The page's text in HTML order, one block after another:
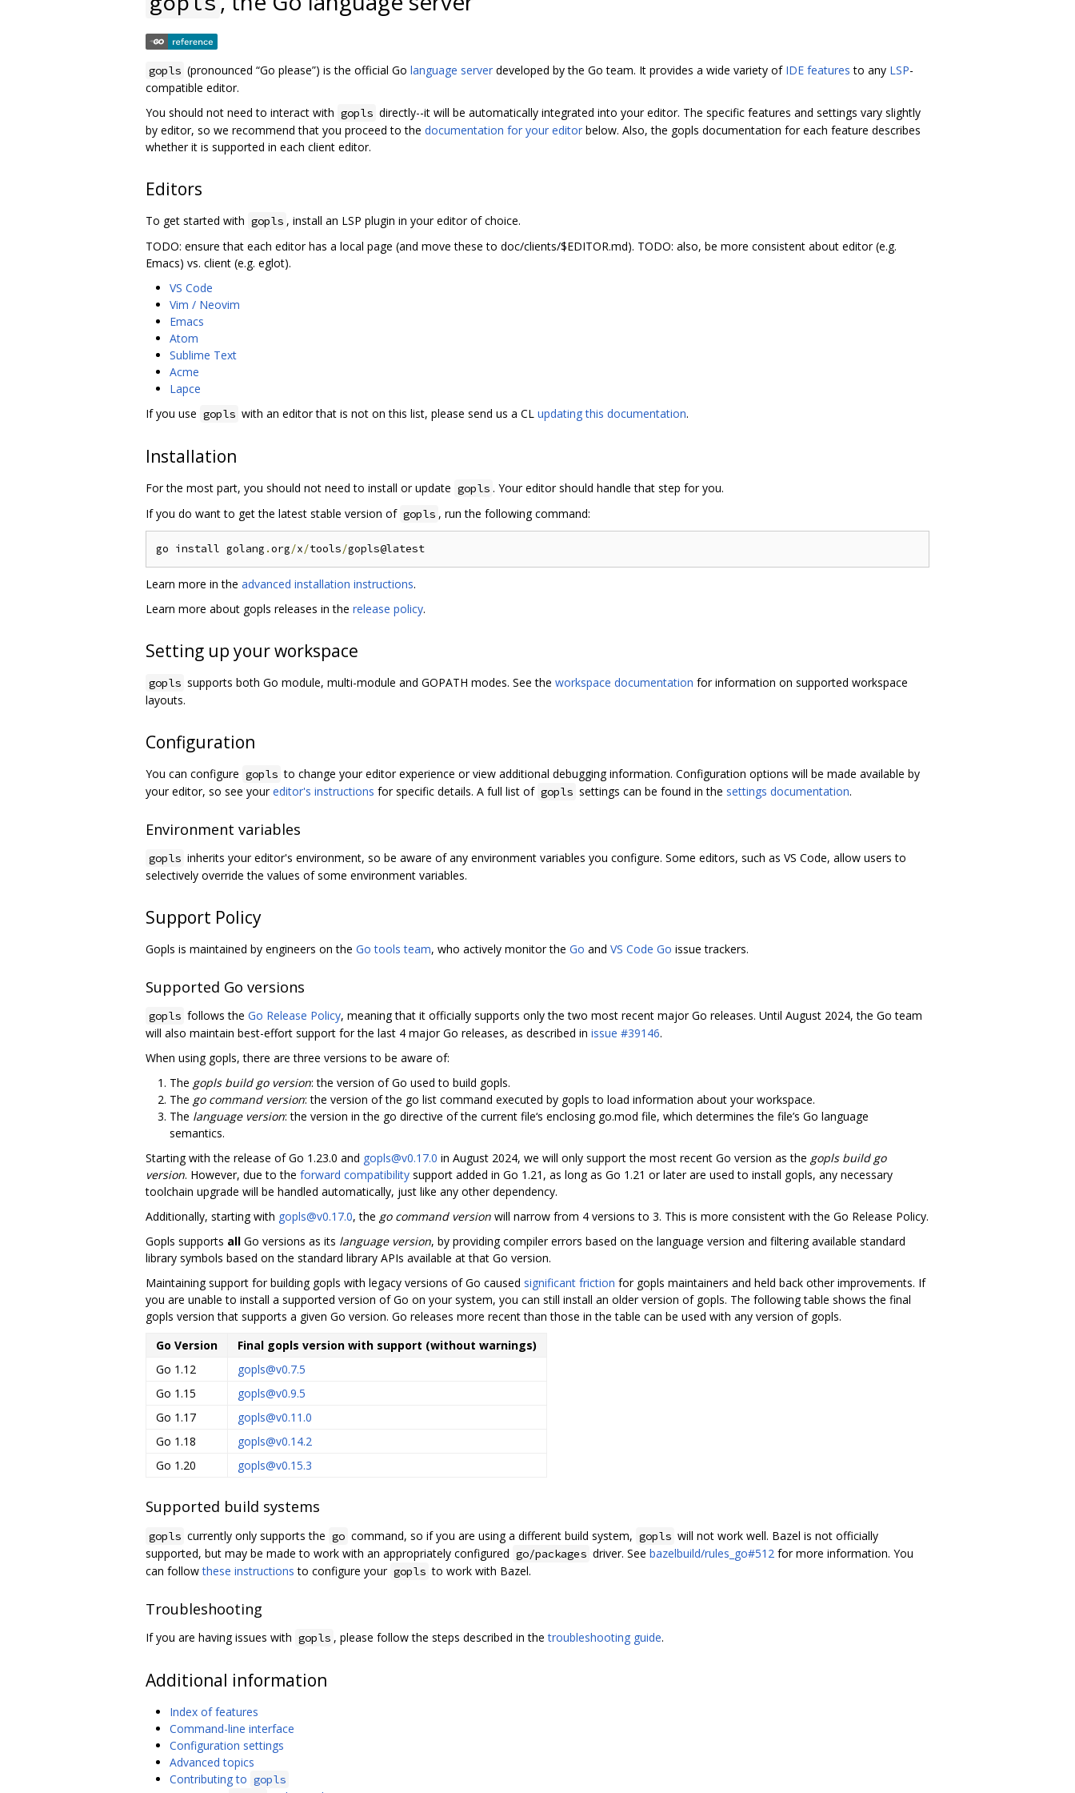
gopls (pronounced “Go please”) is the official Go language server developed by the Go team. It provides a wide variety of IDE features to any LSP-
compatible editor.
You should not need to interact with gopls directly--it will be automatically integrated into your editor. The specific features and settings vary slightly
by editor, so we recommend that you proceed to the documentation for your editor below. Also, the gopls documentation for each feature describes
whether it is supported in each client editor.
Editors
To get started with gopls , install an LSP plugin in your editor of choice.
TODO: ensure that each editor has a local page (and move these to doc/clients/$EDITOR.md). TODO: also, be more consistent about editor (e.g.
Emacs) vs. client (e.g. eglot).
VS Code
Vim / Neovim
Emacs
Atom
Sublime Text
Acme
Lapce
If you use gopls with an editor that is not on this list, please send us a CL updating this documentation.
Installation
For the most part, you should not need to install or update gopls . Your editor should handle that step for you.
If you do want to get the latest stable version of gopls , run the following command:
go install golang .org/x/tools/
Learn more in the advanced installation instructions.
Learn more about gopls releases in the release policy.
Setting up your workspace
gopls supports both Go module, multi-module and GOPATH modes. See the workspace documentation for information on supported workspace
layouts.
Configuration
You can configure gopls to change your editor experience or view additional debugging information. Configuration options will be made available by
your editor, so see youreditor's instructions for specific details. A full list of gopls settings can be found in the settings documentation.
Environment variables
gopls inherits your editor's environment, so be aware of any environment variables you configure. Some editors, such as VS Code, allow users to
selectively override the values of some environment variables.
Support Policy
Gopls is maintained by engineers on the Go tools team, who actively monitor the Go and VS Code Go issue trackers.
Supported Go versions
gopls follows the Go Release Policy, meaning that it officially supports only the two most recent major Go releases. Until August 2024, the Go team
will also maintain best-effort support for the last 4 major Go releases, as described in issue #39146.
When using gopls, there are three versions to be aware of:
The gopls build go version: the version of Go used to build gopls.
The go command version: the version of the go list command executed by gopls to load information about your workspace.
The language version: the version in the go directive of the current file‘s enclosing go.mod file, which determines the file’s Go language
semantics.
Starting with the release of Go 1.23.0 and gopls@v0.17.0 in August 2024, we will only support the most recent Go version as the gopls build go
version. However, due to the forward compatibility support added in Go 1.21, as long as Go 1.21 or later are used to install gopls, any necessary
toolchain upgrade will be handled automatically, just like any other dependency.
Additionally, starting with gopls@v0.17.0, the go command version will narrow from 4 versions to 3. This is more consistent with the Go Release Policy.
Gopls supports all Go versions as its language version, by providing compiler errors based on the language version and filtering available standard
library symbols based on the standard library APIs available at that Go version.
Maintaining support for building gopls with legacy versions of Go caused significant friction for gopls maintainers and held back other improvements. If
you are unable to install a supported version of Go on your system, you can still install an older version of gopls. The following table shows the final
gopls version that supports a given Go version. Go releases more recent than those in the table can be used with any version of gopls.
Go Version
Final gopls version with support (without warnings)
Go 1.12
gopls@v0.7.5
Go 1.15
gopls@v0.9.5
Go 1.17
gopls@v0.11.0
Go 1.18
gopls@v0.14.2
Go 1.20
gopls@v0.15.3
Supported build systems
gopls currently only supports the go command, so if you are using a different build system, gopls will not work well. Bazel is not officially
supported, but may be made to work with an appropriately configured go/packages driver. See bazelbuild/rules_go#512 for more information. You
can followthese instructions to configure your gopls to work with Bazel.
Troubleshooting
If you are having issues with gopls , please follow the steps described in thetroubleshooting guide.
Additional information
Index of features
Command-line interface
Configuration settings
Advanced topics
Contributing to gopls